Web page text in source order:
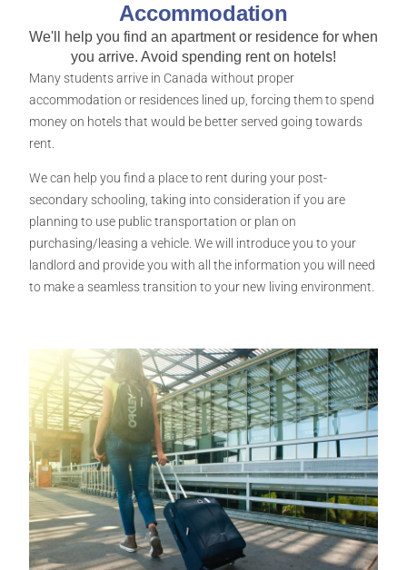
Accommodation
We'll help you find an apartment or residence for when
you arrive. Avoid spending rent on hotels!​
Many students arrive in Canada without proper
accommodation or residences lined up, forcing them to spend
money on hotels that would be better served going towards
rent.
We can help you find a place to rent during your post-
secondary schooling, taking into consideration if you are
planning to use public transportation or plan on
purchasing/leasing a vehicle. We will introduce you to your
landlord and provide you with all the information you will need
to make a seamless transition to your new living environment.